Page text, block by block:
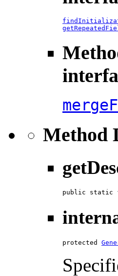
Method
public static
protected